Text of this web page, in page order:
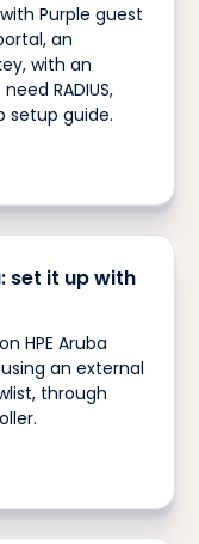
Purple guest
an
with an
RADIUS,
setup guide.
set it up with
HPE Aruba
an external
through